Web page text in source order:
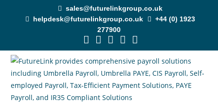
sales@futurelinkgroup.co.uk
helpdesk@futurelinkgroup.co.uk
+44 (0) 1923
277900